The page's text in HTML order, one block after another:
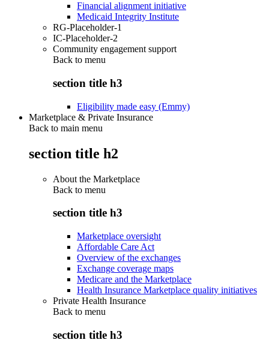
Financial alignment initiative
Medicaid Integrity Institute
RG-Placeholder-1
IC-Placeholder-2
Community engagement support
Back to menu
section title h3
Eligibility made easy (Emmy)
Marketplace & Private Insurance
Back to main menu
section title h2
About the Marketplace
Back to menu
section title h3
Marketplace oversight
Affordable Care Act
Overview of the exchanges
Exchange coverage maps
Medicare and the Marketplace
Health Insurance Marketplace quality initiatives
Private Health Insurance
Back to menu
section title h3